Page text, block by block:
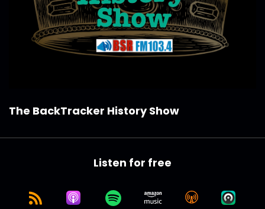
The BackTracker History Show
Listen for free